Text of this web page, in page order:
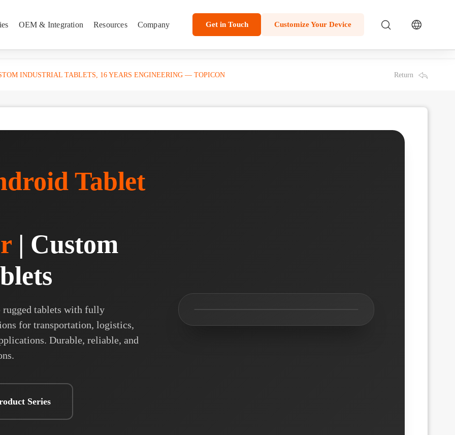
OEM & Integration Resources Company Get in Touch Customize Your Device
INDUSTRIAL TABLETS, 16 YEARS ENGINEERING — TOPICON Return
Tablet
| Custom
tablets with fully
for transportation, logistics,
Durable, reliable, and
Series